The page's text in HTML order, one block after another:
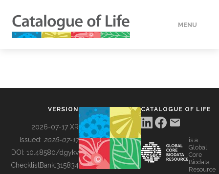
MENU
BUILDING COL
VERSION
2026-07-17 XR
Issued: 2026-07-17
DOI: 10.48580/dgykv
ChecklistBank:315834
CATALOGUE OF LIFE
is a
Global
Core
Biodata
Resource